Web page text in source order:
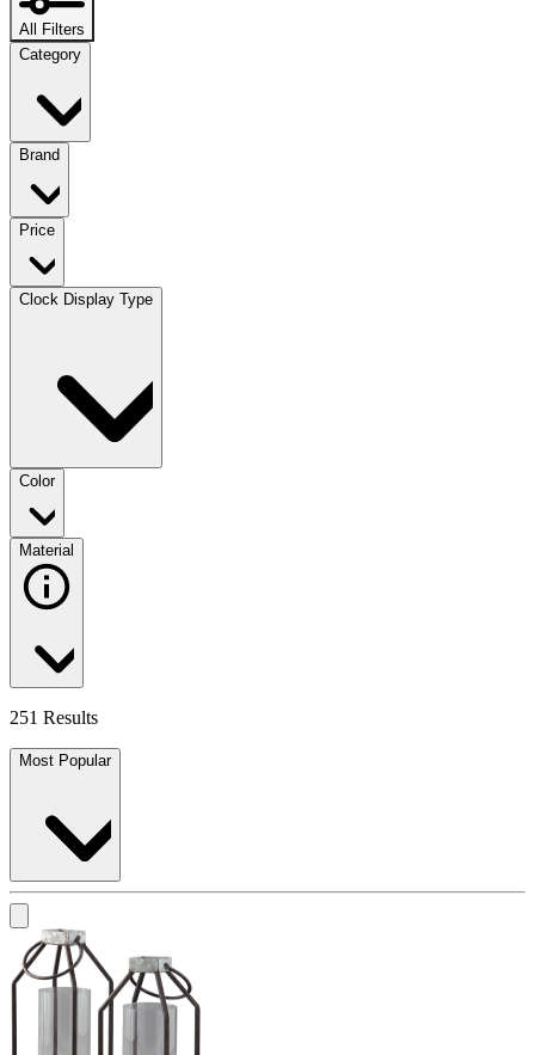
All Filters
Category
Brand
Price
Clock Display Type
Color
Material
251 Results
Most Popular